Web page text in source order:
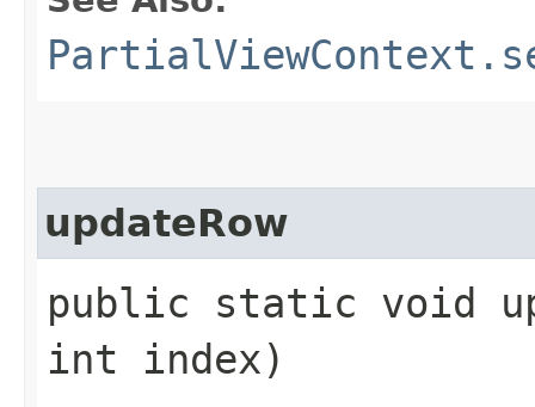
updateRow
public static void
int index)